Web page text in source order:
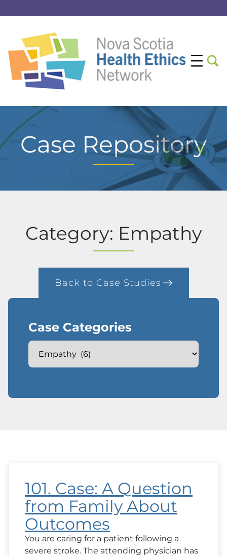
Case Repository
Category: Empathy
Back to Case Studies
Case Categories
101. Case: A Question
from Family About
Outcomes
You are caring for a patient following a
severe stroke. The attending physician has